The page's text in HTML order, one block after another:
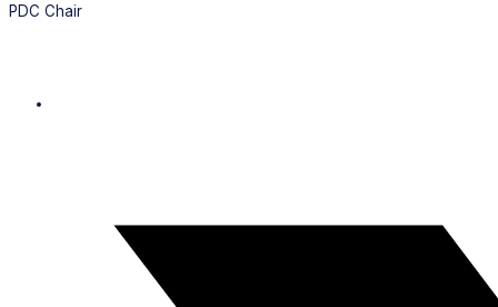
PDC Chair